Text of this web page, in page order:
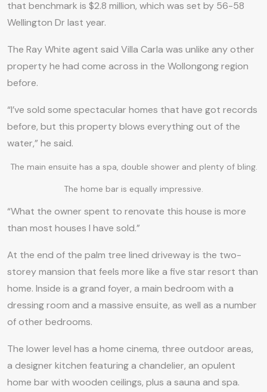
that benchmark is $2.8 million, which was set by 56-58
Wellington Dr last year.
The Ray White agent said Villa Carla was unlike any other
property he had come across in the Wollongong region
before.
“I’ve sold some spectacular homes that have got records
before, but this property blows everything out of the
water,” he said.
The main ensuite has a spa, double shower and plenty of bling.
The home bar is equally impressive.
“What the owner spent to renovate this house is more
than most houses I have sold.”
At the end of the palm tree lined driveway is the two-
storey mansion that feels more like a five star resort than
home. Inside is a grand foyer, a main bedroom with a
dressing room and a massive ensuite, as well as a number
of other bedrooms.
The lower level has a home cinema, three outdoor areas,
a designer kitchen featuring a chandelier, an opulent
home bar with wooden ceilings, plus a sauna and spa.